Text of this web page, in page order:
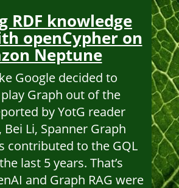
RDF knowledge
openCypher on
Neptune
Google decided to
Graph out of the
by YotG reader
Bei Li, Spanner Graph
contributed to the GQL
last 5 years. That’s
and Graph RAG were